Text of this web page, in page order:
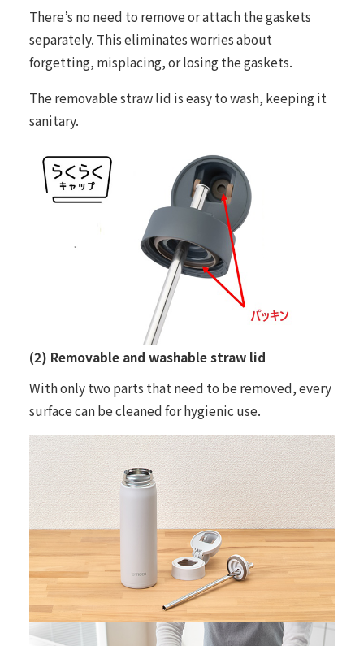
There’s no need to remove or attach the gaskets
separately. This eliminates worries about
forgetting, misplacing, or losing the gaskets.
The removable straw lid is easy to wash, keeping it
sanitary.
(2) Removable and washable straw lid
With only two parts that need to be removed, every
surface can be cleaned for hygienic use.